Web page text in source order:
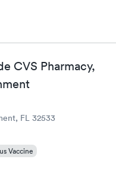
CVS Pharmacy,
FL 32533
Vaccine